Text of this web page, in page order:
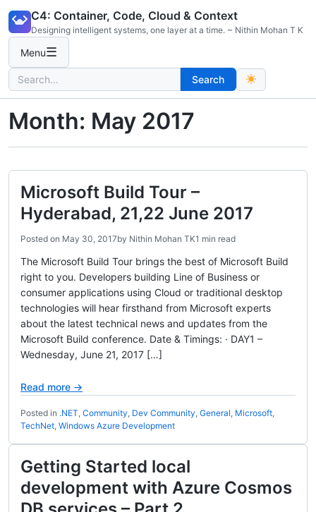
content
C4: Container, Code, Cloud & Context
Designing intelligent systems, one layer at a time. ~ Nithin Mohan T K
Menu☰
Search
for:
Search
Month: May 2017
Microsoft Build Tour –
Hyderabad, 21,22 June 2017
Posted on May 30, 2017by Nithin Mohan TK1 min read
The Microsoft Build Tour brings the best of Microsoft Build
right to you. Developers building Line of Business or
consumer applications using Cloud or traditional desktop
technologies will hear firsthand from Microsoft experts
about the latest technical news and updates from the
Microsoft Build conference. Date & Timings: · DAY1 –
Wednesday, June 21, 2017 […]
Read more →
Posted in .NET, Community, Dev Community, General, Microsoft,
TechNet, Windows Azure Development
Getting Started local
development with Azure Cosmos